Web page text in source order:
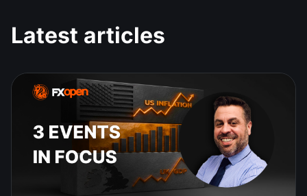
Latest articles